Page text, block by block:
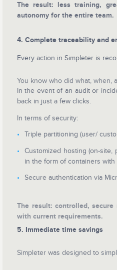
The result: less training,
autonomy for the entire team.
4. Complete traceability and
Every action in Simpleter is
You know who did what, when,
In the event of an audit or
back in just a few clicks.
In terms of security:
Triple partitioning (user/
Customized hosting (on-
in the form of containers with
Secure authentication via
The result: controlled,
with current requirements.
5. Immediate time savings
Simpleter was designed to